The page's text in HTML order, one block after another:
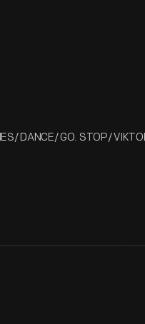
DANCE/ GO. STOP/